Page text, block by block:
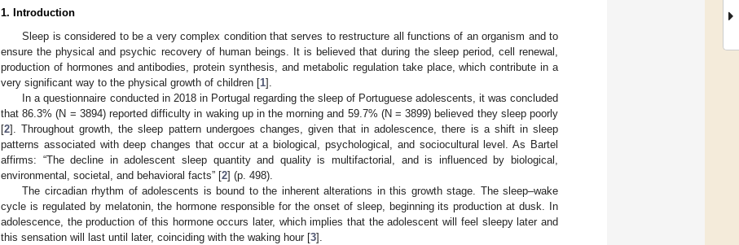
1. Introduction
Sleep is considered to be a very complex condition that serves to restructure all functions of an organism and to
ensure the physical and psychic recovery of human beings. It is believed that during the sleep period, cell renewal,
production of hormones and antibodies, protein synthesis, and metabolic regulation take place, which contribute in a
very significant way to the physical growth of children [1].
In a questionnaire conducted in 2018 in Portugal regarding the sleep of Portuguese adolescents, it was concluded
that 86.3% (N = 3894) reported difficulty in waking up in the morning and 59.7% (N = 3899) believed they sleep poorly
[2]. Throughout growth, the sleep pattern undergoes changes, given that in adolescence, there is a shift in sleep
patterns associated with deep changes that occur at a biological, psychological, and sociocultural level. As Bartel
affirms: “The decline in adolescent sleep quantity and quality is multifactorial, and is influenced by biological,
environmental, societal, and behavioral facts” [2] (p. 498).
The circadian rhythm of adolescents is bound to the inherent alterations in this growth stage. The sleep–wake
cycle is regulated by melatonin, the hormone responsible for the onset of sleep, beginning its production at dusk. In
adolescence, the production of this hormone occurs later, which implies that the adolescent will feel sleepy later and
this sensation will last until later, coinciding with the waking hour [3].